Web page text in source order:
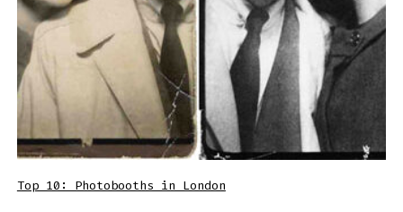
Top 10: Photobooths in London